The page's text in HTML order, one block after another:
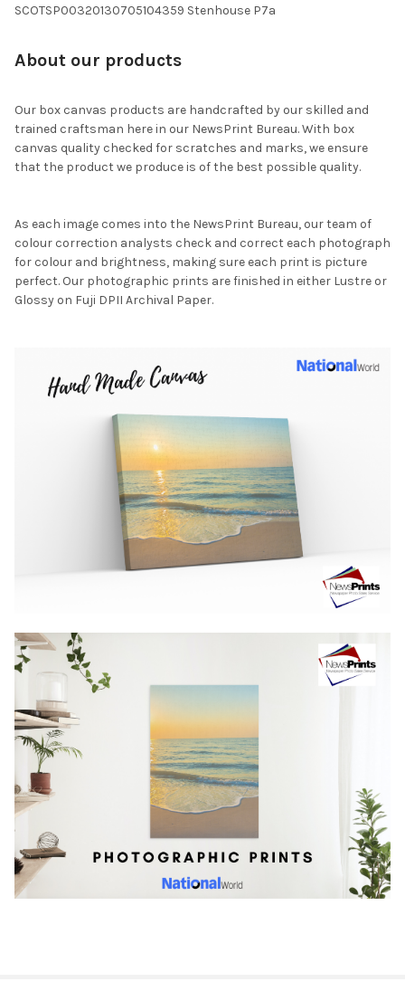
SCOTSP00320130705104359 Stenhouse P7a
About our products
Our box canvas products are handcrafted by our skilled and
trained craftsman here in our NewsPrint Bureau. With box
canvas quality checked for scratches and marks, we ensure
that the product we produce is of the best possible quality.
As each image comes into the NewsPrint Bureau, our team of
colour correction analysts check and correct each photograph
for colour and brightness, making sure each print is picture
perfect. Our photographic prints are finished in either Lustre or
Glossy on Fuji DPII Archival Paper.